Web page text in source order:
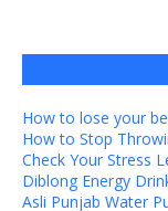
How to lose your
How to Stop
Check Your Stress
Diblong Energy
Asli Punjab Water